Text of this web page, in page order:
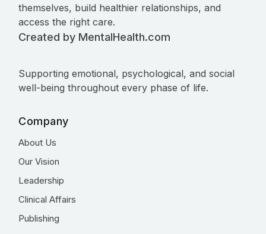
themselves, build healthier relationships, and
access the right care.
Created by MentalHealth.com
Supporting emotional, psychological, and social
well-being throughout every phase of life.
Company
About Us
Our Vision
Leadership
Clinical Affairs
Publishing